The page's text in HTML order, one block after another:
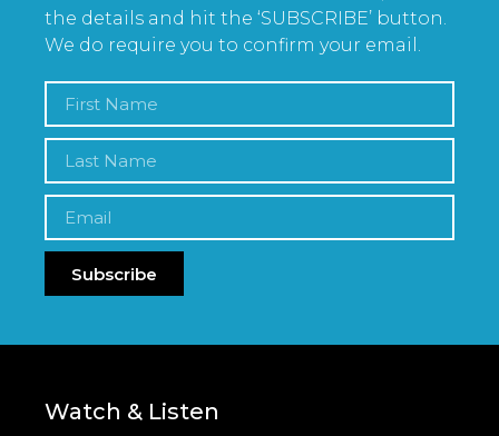
the details and hit the ‘SUBSCRIBE’ button.
We do require you to confirm your email.
Subscribe
Watch & Listen